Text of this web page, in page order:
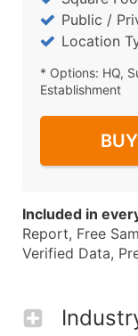
Public /
Location
* Options: HQ,
Establishment
Included in
Report, Free
Verified Data,